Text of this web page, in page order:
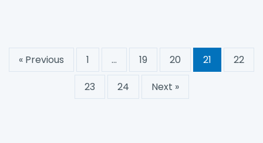
« Previous 1 … 19 20 21
22
23
24 Next »